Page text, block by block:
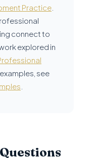
Practice
connect to
explored in
examples, see